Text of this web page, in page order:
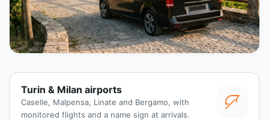
Turin & Milan airports
Caselle, Malpensa, Linate and Bergamo, with
monitored flights and a name sign at arrivals.